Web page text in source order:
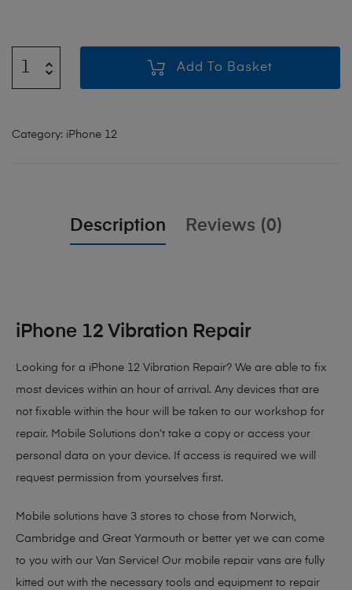
Add To Basket
Category: iPhone 12
Description Reviews (0)
iPhone 12 Vibration Repair
Looking for a iPhone 12 Vibration Repair? We are able to fix
most devices within an hour of arrival. Any devices that are
not fixable within the hour will be taken to our workshop for
repair. Mobile Solutions don’t take a copy or access your
personal data on your device. If access is required we will
request permission from yourselves first.
Mobile solutions have 3 stores to chose from Norwich,
Cambridge and Great Yarmouth or better yet we can come
to you with our Van Service! Our mobile repair vans are fully
kitted out with the necessary tools and equipment to repair